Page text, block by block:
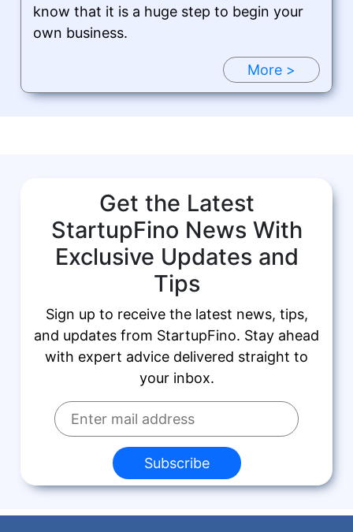
know that it is a huge step to begin your
own business.
More >
Get the Latest
StartupFino News With
Exclusive Updates and
Tips
Sign up to receive the latest news, tips,
and updates from StartupFino. Stay ahead
with expert advice delivered straight to
your inbox.
Subscribe